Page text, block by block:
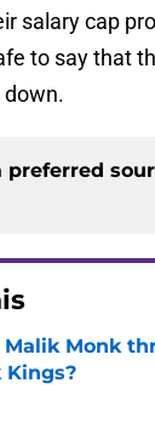
salary cap
to say that
down.
preferred
Malik Monk
Kings?
by on Invalid